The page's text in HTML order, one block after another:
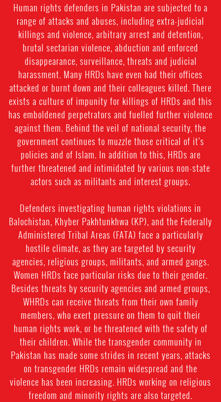
Human rights defenders in Pakistan are subjected to a
range of attacks and abuses, including extra-judicial
killings and violence, arbitrary arrest and detention,
brutal sectarian violence, abduction and enforced
disappearance, surveillance, threats and judicial
harassment. Many HRDs have even had their offices
attacked or burnt down and their colleagues killed. There
exists a culture of impunity for killings of HRDs and this
has emboldened perpetrators and fuelled further violence
against them. Behind the veil of national security, the
government continues to muzzle those critical of it’s
policies and of Islam. In addition to this, HRDs are
further threatened and intimidated by various non-state
actors such as militants and interest groups.
Defenders investigating human rights violations in
Balochistan, Khyber Pakhtunkhwa (KP), and the Federally
Administered Tribal Areas (FATA) face a particularly
hostile climate, as they are targeted by security
agencies, religious groups, militants, and armed gangs.
Women HRDs face particular risks due to their gender.
Besides threats by security agencies and armed groups,
WHRDs can receive threats from their own family
members, who exert pressure on them to quit their
human rights work, or be threatened with the safety of
their children. While the transgender community in
Pakistan has made some strides in recent years, attacks
on transgender HRDs remain widespread and the
violence has been increasing. HRDs working on religious
freedom and minority rights are also targeted.